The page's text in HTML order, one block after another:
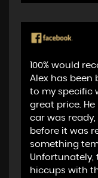
100% would
Alex has been
to my specific
great price.
car was
before it was
something
Unfortunately,
hiccups with